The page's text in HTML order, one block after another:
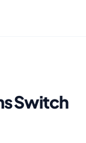
Switch